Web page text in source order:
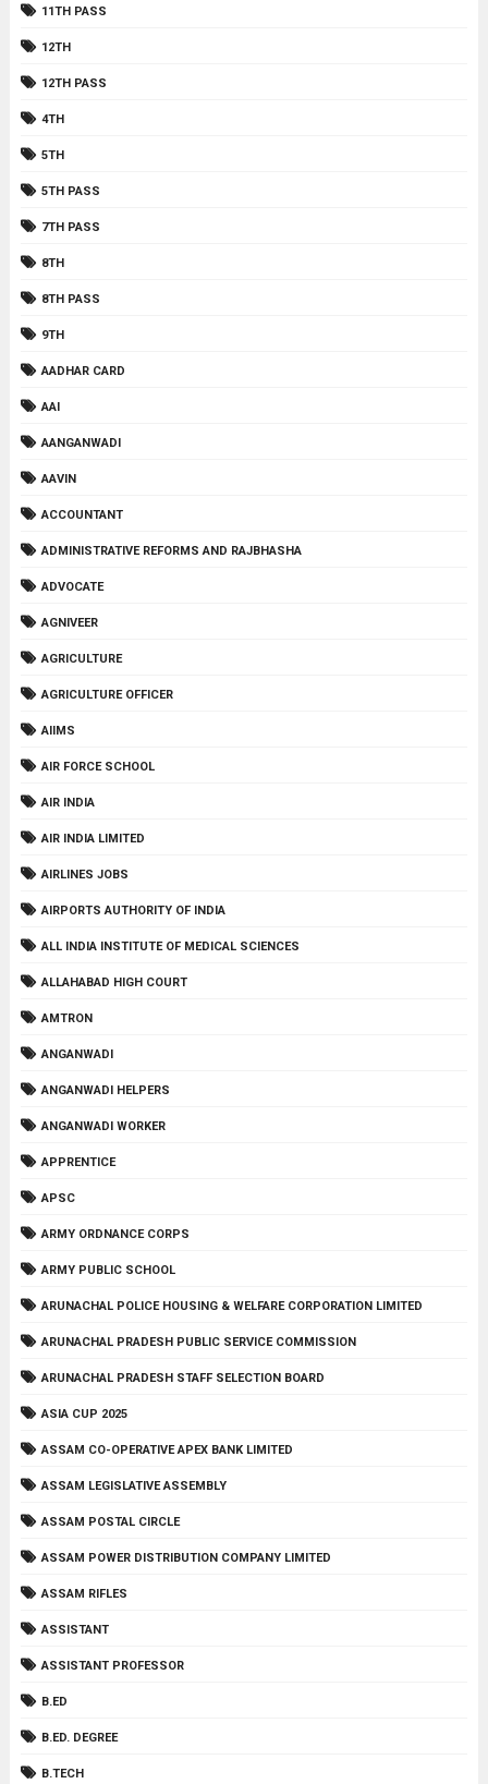
11TH PASS
12TH
12TH PASS
4TH
5TH
5TH PASS
7TH PASS
8TH
8TH PASS
9TH
AADHAR CARD
AAI
AANGANWADI
AAVIN
ACCOUNTANT
ADMINISTRATIVE REFORMS AND RAJBHASHA
ADVOCATE
AGNIVEER
AGRICULTURE
AGRICULTURE OFFICER
AIIMS
AIR FORCE SCHOOL
AIR INDIA
AIR INDIA LIMITED
AIRLINES JOBS
AIRPORTS AUTHORITY OF INDIA
ALL INDIA INSTITUTE OF MEDICAL SCIENCES
ALLAHABAD HIGH COURT
AMTRON
ANGANWADI
ANGANWADI HELPERS
ANGANWADI WORKER
APPRENTICE
APSC
ARMY ORDNANCE CORPS
ARMY PUBLIC SCHOOL
ARUNACHAL POLICE HOUSING & WELFARE CORPORATION LIMITED
ARUNACHAL PRADESH PUBLIC SERVICE COMMISSION
ARUNACHAL PRADESH STAFF SELECTION BOARD
ASIA CUP 2025
ASSAM CO-OPERATIVE APEX BANK LIMITED
ASSAM LEGISLATIVE ASSEMBLY
ASSAM POSTAL CIRCLE
ASSAM POWER DISTRIBUTION COMPANY LIMITED
ASSAM RIFLES
ASSISTANT
ASSISTANT PROFESSOR
B.ED
B.ED. DEGREE
B.TECH